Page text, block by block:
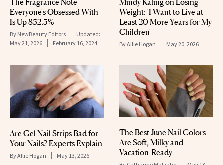
The Fragrance Note
Everyone's Obsessed With
Is Up 852.5%
By NewBeauty Editors
Updated:
May 21, 2026
February 16, 2024
Mindy Kaling on Losing
Weight: 'I Want to Live at
Least 20 More Years for My
Children'
ByAllie Hogan May 20, 2026
Are Gel Nail Strips Bad for
Your Nails? Experts Explain
ByAllie Hogan May 13, 2026
The Best June Nail Colors
Are Soft, Milky and
Vacation-Ready